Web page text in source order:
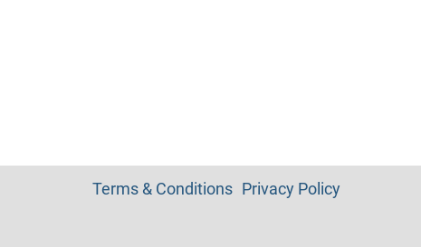
Terms & Conditions Privacy Policy